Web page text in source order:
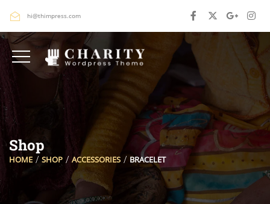
hi@thimpress.com
Shop
HOME SHOP ACCESSORIES BRACELET